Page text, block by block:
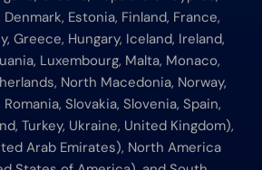
Estonia, Finland, France,
Greece, Hungary, Iceland, Ireland,
Luxembourg, Malta, Monaco,
North Macedonia, Norway,
Slovakia, Slovenia, Spain,
Turkey, Ukraine, United Kingdom),
Arab Emirates), North America